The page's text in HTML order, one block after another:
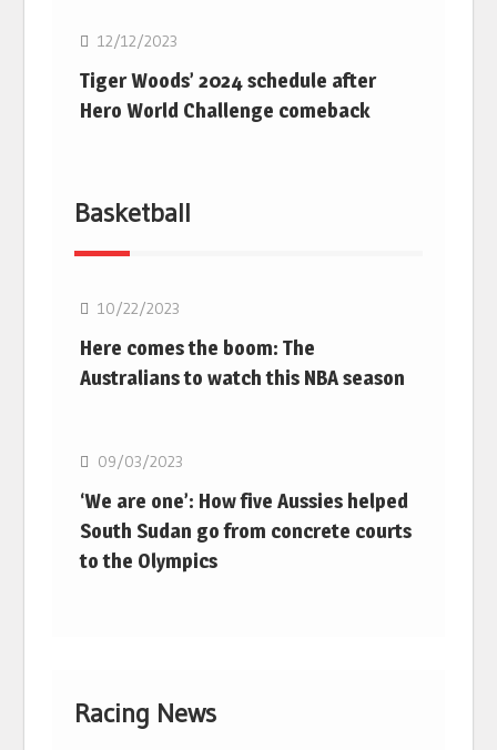
12/12/2023
Tiger Woods’ 2024 schedule after
Hero World Challenge comeback
Basketball
10/22/2023
Here comes the boom: The
Australians to watch this NBA season
09/03/2023
‘We are one’: How five Aussies helped
South Sudan go from concrete courts
to the Olympics
Racing News